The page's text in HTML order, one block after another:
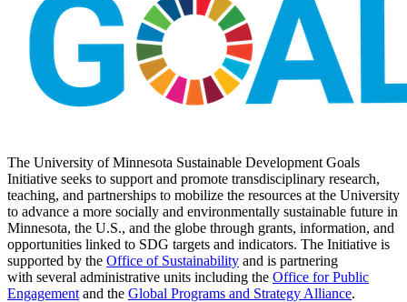
The University of Minnesota Sustainable Development Goals
Initiative seeks to support and promote transdisciplinary research,
teaching, and partnerships to mobilize the resources at the University
to advance a more socially and environmentally sustainable future in
Minnesota, the U.S., and the globe through grants, information, and
opportunities linked to SDG targets and indicators. The Initiative is
supported by the Office of Sustainability and is partnering
with several administrative units including the Office for Public
Engagement and the Global Programs and Strategy Alliance.